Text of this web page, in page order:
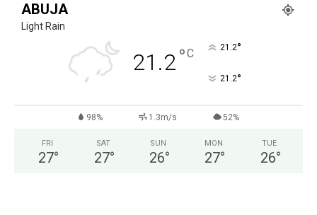
ABUJA
Light Rain
21.2°C 21.2°
21.2°
98% 1.3m/s 52%
FRI
27°
SAT
27°
SUN
26°
MON
27°
TUE
26°